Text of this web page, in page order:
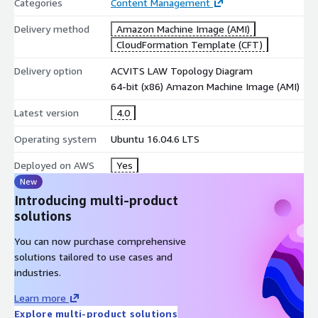
Delivery method
Amazon Machine Image (AMI)
CloudFormation Template (CFT)
Delivery option
ACVITS LAW Topology Diagram
64-bit (x86) Amazon Machine Image (AMI)
Latest version 4.0
Operating system Ubuntu 16.04.6 LTS
Deployed on AWS Yes
New
Introducing multi-product
solutions
You can now purchase comprehensive
solutions tailored to use cases and
industries.
Learn more
Explore multi-product solutions